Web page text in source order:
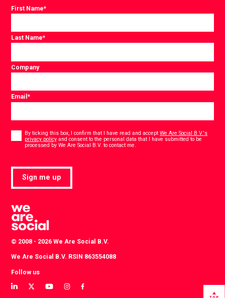
First Name*
Last Name*
Company
Email*
Consent
By ticking this box, I confirm that I have read and acceptWe Are Social B.V.'s
privacy policy and consent to the personal data that I have submitted to be
processed by We Are Social B.V. to contact me.
Sign me up
© 2008 - 2026 We Are Social B.V.
We Are Social B.V. RSIN 863554088
Follow us
View
View
View
View
View